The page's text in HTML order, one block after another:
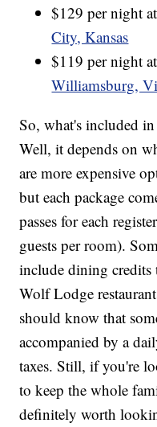
$129 per night
City, Kansas
$119 per night
Williamsburg,
So, what's included in
Well, it depends on
are more expensive
but each package
passes for each
guests per room).
include dining credits
Wolf Lodge
should know that
accompanied by a
taxes. Still, if you're
to keep the whole
definitely worth